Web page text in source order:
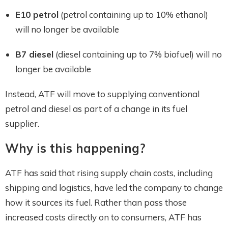
E10 petrol (petrol containing up to 10% ethanol)
will no longer be available
B7 diesel (diesel containing up to 7% biofuel) will no
longer be available
Instead, ATF will move to supplying conventional
petrol and diesel as part of a change in its fuel
supplier.
Why is this happening?
ATF has said that rising supply chain costs, including
shipping and logistics, have led the company to change
how it sources its fuel. Rather than pass those
increased costs directly on to consumers, ATF has